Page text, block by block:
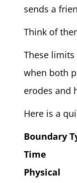
sends a
Think of
These
when both
erodes and
Here is a
Boundary
Time
Physical